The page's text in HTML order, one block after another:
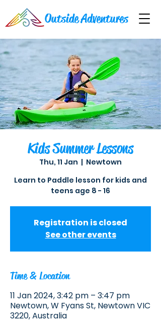
Outside Adventures
Kids Summer Lessons
Thu, 11 Jan
  |
Newtown
Learn to Paddle lesson for kids and
teens age 8 - 16
Registration is closed
See other events
Time & Location
11 Jan 2024, 3:42 pm – 3:47 pm
Newtown, W Fyans St, Newtown VIC
3220, Australia